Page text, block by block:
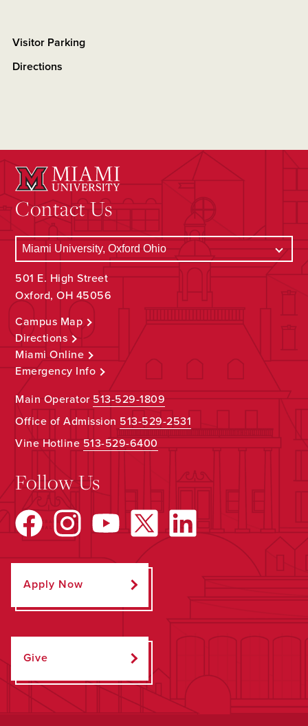
Visitor Parking
Directions
Contact Us
501 E. High Street
Oxford, OH 45056
Campus Map
Directions
Miami Online
Emergency Info
Main Operator513-529-1809
Office of Admission 513-529-2531
Vine Hotline513-529-6400
Follow Us
Apply Now
Give